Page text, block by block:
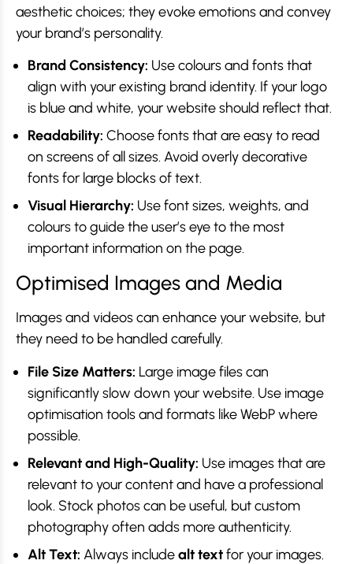
aesthetic choices; they evoke emotions and convey
your brand’s personality.
Brand Consistency: Use colours and fonts that
align with your existing brand identity. If your logo
is blue and white, your website should reflect that.
Readability: Choose fonts that are easy to read
on screens of all sizes. Avoid overly decorative
fonts for large blocks of text.
Visual Hierarchy: Use font sizes, weights, and
colours to guide the user’s eye to the most
important information on the page.
Optimised Images and Media
Images and videos can enhance your website, but
they need to be handled carefully.
File Size Matters: Large image files can
significantly slow down your website. Use image
optimisation tools and formats like WebP where
possible.
Relevant and High-Quality: Use images that are
relevant to your content and have a professional
look. Stock photos can be useful, but custom
photography often adds more authenticity.
Alt Text: Always includealt textfor your images.